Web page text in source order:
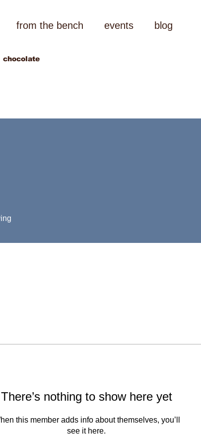
from the bench events blog
chocolate
There’s nothing to show here yet
this member adds info about themselves, you’ll
see it here.